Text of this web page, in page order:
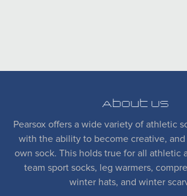
About Us
Pearsox offers a wide variety of athletic
with the ability to become creative,
own sock. This holds true for all athletic
team sport socks, leg warmers,
winter hats, and winter